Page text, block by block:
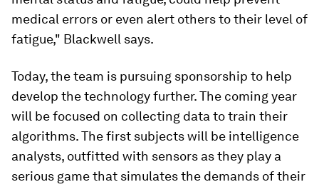
medical errors or even alert others to their level of
fatigue," Blackwell says.
Today, the team is pursuing sponsorship to help
develop the technology further. The coming year
will be focused on collecting data to train their
algorithms. The first subjects will be intelligence
analysts, outfitted with sensors as they play a
serious game that simulates the demands of their